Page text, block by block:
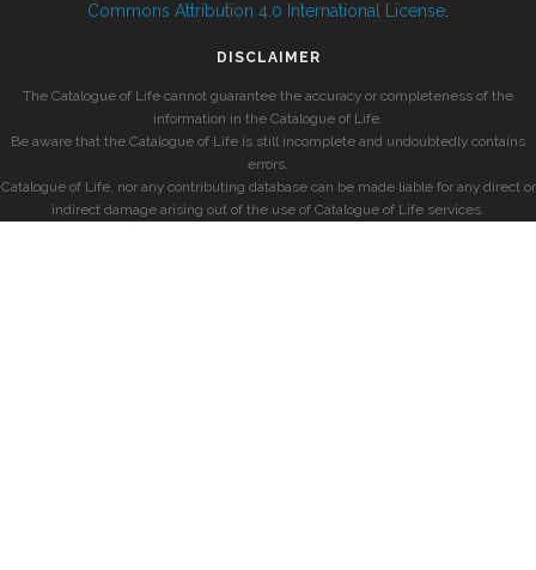
Commons Attribution 4.0 International License
DISCLAIMER
The Catalogue of Life cannot guarantee the accuracy or completeness of the
information in the Catalogue of Life.
Be aware that the Catalogue of Life is still incomplete and undoubtedly contains
errors.
Catalogue of Life, nor any contributing database can be made liable for any direct or
indirect damage arising out of the use of Catalogue of Life services.